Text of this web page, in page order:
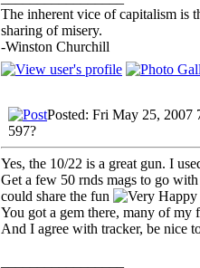
The inherent vice of capitalism is
sharing of misery.
-Winston Churchill
Posted: Fri May 25, 2007
597?
Yes, the 10/22 is a great gun. I
Get a few 50 rnds mags to go
could share the fun
You got a gem there, many of
And I agree with tracker, be nice